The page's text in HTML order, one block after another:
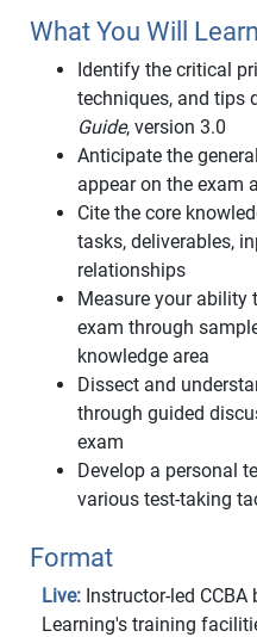
What You Will Learn
Identify the critical
techniques, and tips
Guide, version 3.0
Anticipate the
appear on the exam
Cite the core
tasks, deliverables,
relationships
Measure your ability
exam through
knowledge area
Dissect and
through guided
exam
Develop a personal
various test-taking
Format
Live: Instructor-led
Learning's training